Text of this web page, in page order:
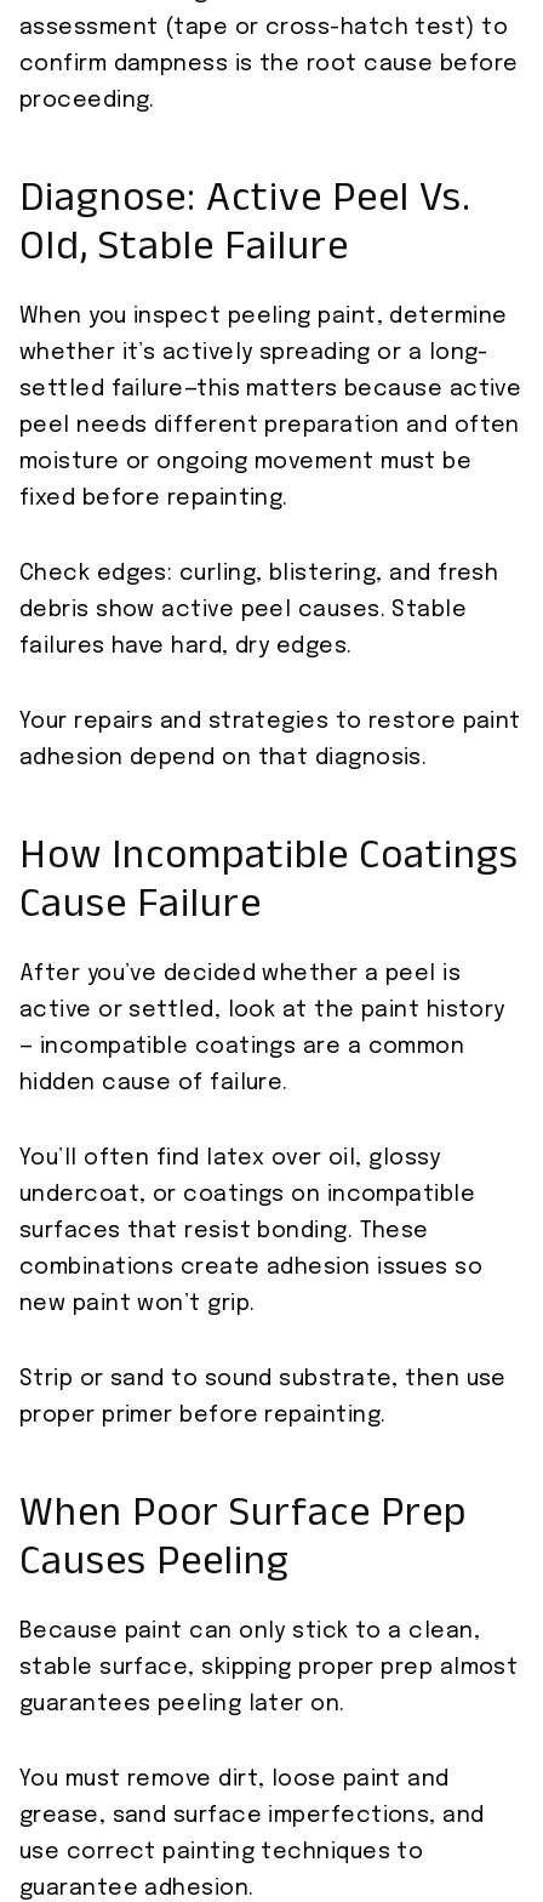
assessment (tape or cross-hatch test) to
confirm dampness is the root cause before
proceeding.
Diagnose: Active Peel Vs.
Old, Stable Failure
When you inspect peeling paint, determine
whether it’s actively spreading or a long-
settled failure—this matters because active
peel needs different preparation and often
moisture or ongoing movement must be
fixed before repainting.
Check edges: curling, blistering, and fresh
debris show active peel causes. Stable
failures have hard, dry edges.
Your repairs and strategies to restore paint
adhesion depend on that diagnosis.
How Incompatible Coatings
Cause Failure
After you’ve decided whether a peel is
active or settled, look at the paint history
— incompatible coatings are a common
hidden cause of failure.
You’ll often find latex over oil, glossy
undercoat, or coatings on incompatible
surfaces that resist bonding. These
combinations create adhesion issues so
new paint won’t grip.
Strip or sand to sound substrate, then use
proper primer before repainting.
When Poor Surface Prep
Causes Peeling
Because paint can only stick to a clean,
stable surface, skipping proper prep almost
guarantees peeling later on.
You must remove dirt, loose paint and
grease, sand surface imperfections, and
use correct painting techniques to
guarantee adhesion.